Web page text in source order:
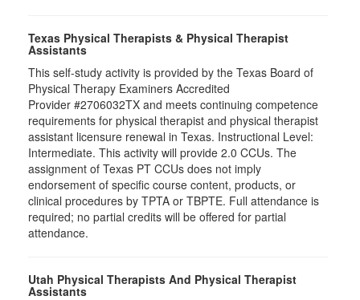
Texas Physical Therapists & Physical Therapist
Assistants
This self-study activity is provided by the Texas Board of
Physical Therapy Examiners Accredited
Provider #2706032TX and meets continuing competence
requirements for physical therapist and physical therapist
assistant licensure renewal in Texas. Instructional Level:
Intermediate. This activity will provide 2.0 CCUs. The
assignment of Texas PT CCUs does not imply
endorsement of specific course content, products, or
clinical procedures by TPTA or TBPTE. Full attendance is
required; no partial credits will be offered for partial
attendance.
Utah Physical Therapists And Physical Therapist
Assistants